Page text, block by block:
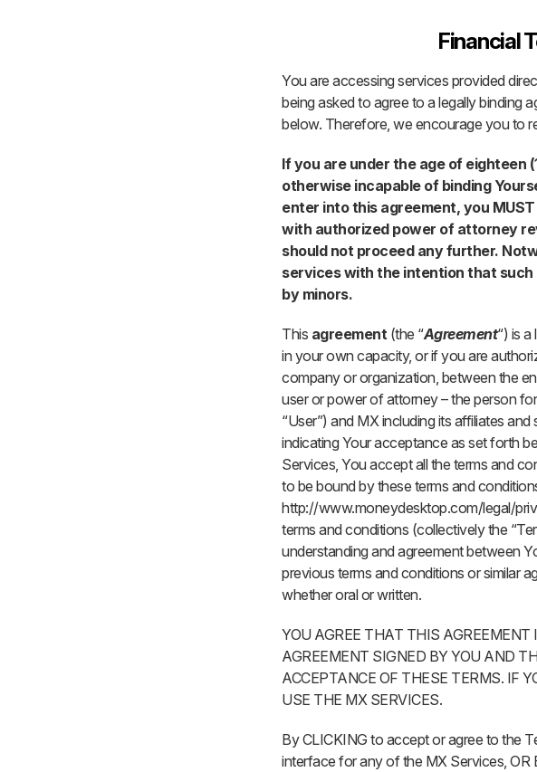
Financial
You are accessing services provided
being asked to agree to a legally binding
below. Therefore, we encourage you to
If you are under the age of eighteen
otherwise incapable of binding
enter into this agreement, you
with authorized power of attorney
should not proceed any further.
services with the intention that such
by minors.
This agreement(the “Agreement“) is
in your own capacity, or if you are
company or organization, between the
user or power of attorney – the person
“User”) and MX including its affiliates
indicating Your acceptance as set forth
Services, You accept all the terms and
to be bound by these terms and
http://www.moneydesktop.com/legal/
terms and conditions (collectively the
understanding and agreement between
previous terms and conditions or similar
whether oral or written.
YOU AGREE THAT THIS
AGREEMENT SIGNED BY YOU AND
ACCEPTANCE OF THESE TERMS. IF
USE THE MX SERVICES.
By CLICKING to accept or agree to the
interface for any of the MX Services,